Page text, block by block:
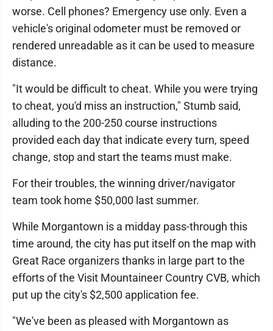
worse. Cell phones? Emergency use only. Even a
vehicle's original odometer must be removed or
rendered unreadable as it can be used to measure
distance.
"It would be difficult to cheat. While you were trying
to cheat, you'd miss an instruction," Stumb said,
alluding to the 200-250 course instructions
provided each day that indicate every turn, speed
change, stop and start the teams must make.
For their troubles, the winning driver/navigator
team took home $50,000 last summer.
While Morgantown is a midday pass-through this
time around, the city has put itself on the map with
Great Race organizers thanks in large part to the
efforts of the Visit Mountaineer Country CVB, which
put up the city's $2,500 application fee.
"We've been as pleased with Morgantown as